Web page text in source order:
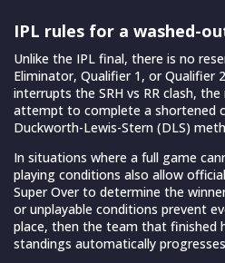
IPL rules for a washed-
Unlike the IPL final, there is no
Eliminator, Qualifier 1, or Qualifier
interrupts the SRH vs RR clash,
attempt to complete a shortened
Duckworth-Lewis-Stern (DLS)
In situations where a full game
playing conditions also allow
Super Over to determine the
or unplayable conditions prevent
place, then the team that finished
standings automatically